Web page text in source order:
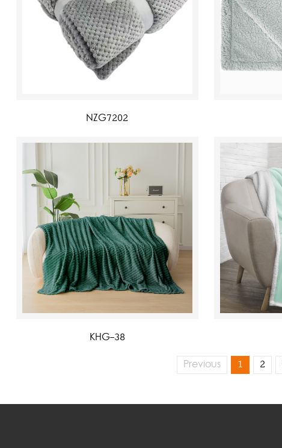
NZG7202
KHG-38
Previous 1 2